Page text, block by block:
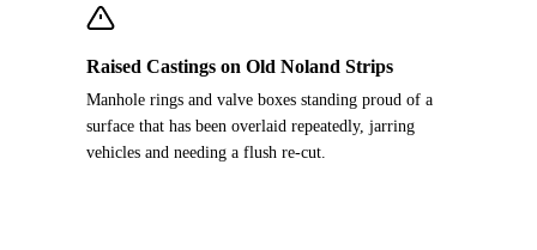
Raised Castings on Old Noland Strips
Manhole rings and valve boxes standing proud of a
surface that has been overlaid repeatedly, jarring
vehicles and needing a flush re-cut.